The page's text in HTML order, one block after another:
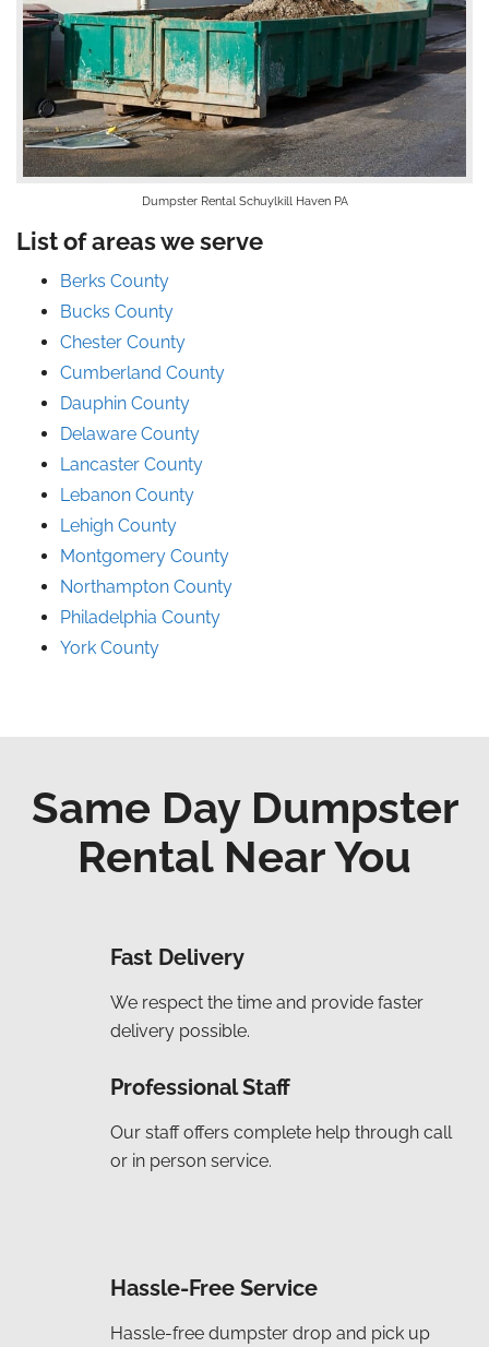
Dumpster Rental Schuylkill Haven PA
List of areas we serve
Berks County
Bucks County
Chester County
Cumberland County
Dauphin County
Delaware County
Lancaster County
Lebanon County
Lehigh County
Montgomery County
Northampton County
Philadelphia County
York County
Same Day Dumpster
Rental Near You
Fast Delivery
We respect the time and provide faster
delivery possible.
Professional Staff
Our staff offers complete help through call
or in person service.
Hassle-Free Service
Hassle-free dumpster drop and pick up